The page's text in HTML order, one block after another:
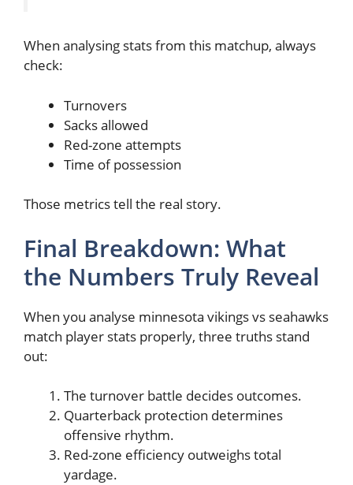
When analysing stats from this matchup, always
check:
Turnovers
Sacks allowed
Red-zone attempts
Time of possession
Those metrics tell the real story.
Final Breakdown: What
the Numbers Truly Reveal
When you analyse minnesota vikings vs seahawks
match player stats properly, three truths stand
out:
The turnover battle decides outcomes.
Quarterback protection determines
offensive rhythm.
Red-zone efficiency outweighs total
yardage.